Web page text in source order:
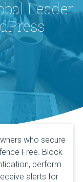
Leader
who secure
Free. Block
perform
alerts for